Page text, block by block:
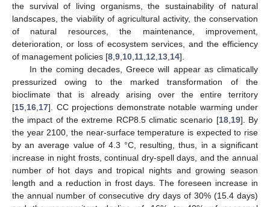
the survival of living organisms, the sustainability of natural
landscapes, the viability of agricultural activity, the conservation
of natural resources, the maintenance, improvement,
deterioration, or loss of ecosystem services, and the efficiency
of management policies [8 9 10 11 12 13 14].
In the coming decades, Greece will appear as climatically
pressurized owing to the marked transformation of the
bioclimate that is already arising over the entire territory
[15 16 17]. CC projections demonstrate notable warming under
the impact of the extreme RCP8.5 climatic scenario [18, 19]. By
the year 2100, the near-surface temperature is expected to rise
by an average value of 4.3 °C, resulting, thus, in a significant
increase in night frosts, continual dry-spell days, and the annual
number of hot days and tropical nights and growing season
length and a reduction in frost days. The foreseen increase in
the annual number of consecutive dry days of 30% (15.4 days)